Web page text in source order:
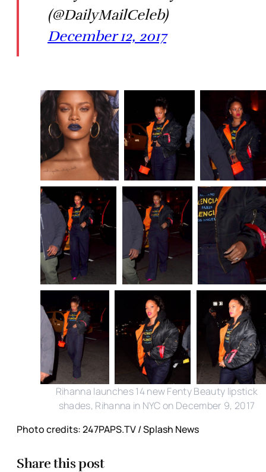
(@DailyMailCeleb)
December 12, 2017
Rihanna launches 14 new Fenty Beauty lipstick
shades, Rihanna in NYC on December 9, 2017
Photo credits: 247PAPS.TV / Splash News
Share this post